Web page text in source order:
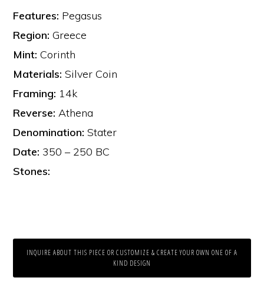
Features: Pegasus
Region: Greece
Mint: Corinth
Materials: Silver Coin
Framing: 14k
Reverse: Athena
Denomination: Stater
Date: 350 – 250 BC
Stones:
INQUIRE ABOUT THIS PIECE OR CUSTOMIZE & CREATE YOUR OWN ONE OF A
KIND DESIGN